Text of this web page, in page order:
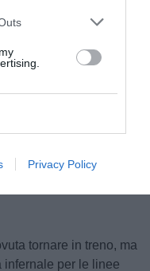
Privacy Policy
100.00%
tornare in treno, ma
infernale per le linee